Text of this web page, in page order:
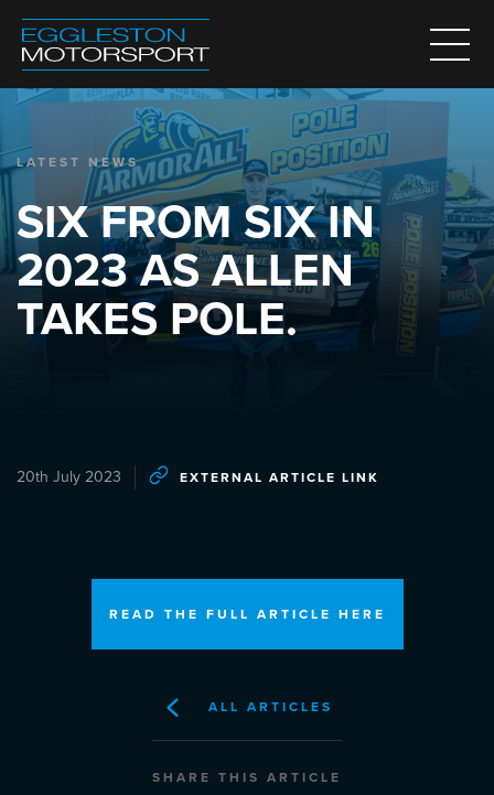
LATEST NEWS
SIX FROM SIX IN
2023 AS ALLEN
TAKES POLE.
ALL ARTICLES
SHARE THIS ARTICLE
20th July 2023 EXTERNAL ARTICLE LINK
READ THE FULL ARTICLE HERE